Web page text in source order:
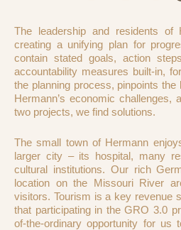
The leadership and residents of
creating a unifying plan for
contain stated goals, action
accountability measures built-in,
the planning process, pinpoints
Hermann’s economic
two projects, we find solutions.
The small town of Hermann
larger city – its hospital, many
cultural institutions. Our rich
location on the Missouri River
visitors. Tourism is a key revenue
that participating in the GRO 3.0
of-the-ordinary opportunity for us